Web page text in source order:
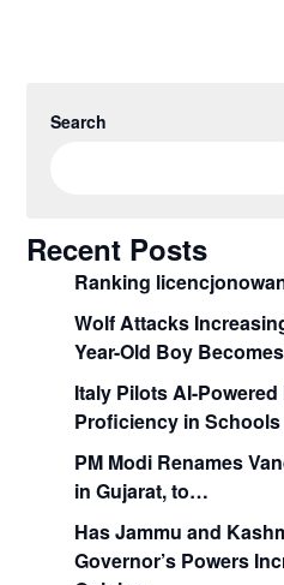
Search
Recent Posts
Ranking
Wolf Attacks
Year-Old Boy
Italy Pilots AI-
Proficiency in Schools
PM Modi Renames
in Gujarat, to…
Has Jammu and
Governor’s Powers